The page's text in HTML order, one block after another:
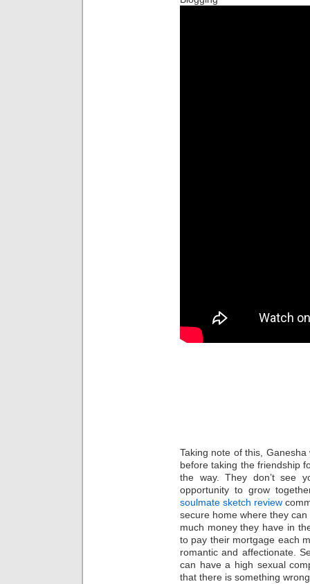
Taking note of this,
before taking the friendship
the way. They don’t see
opportunity to grow
soulmate sketch review
secure home where they
much money they have in
to pay their mortgage each
romantic and affectionate.
can have a high sexual
that there is something